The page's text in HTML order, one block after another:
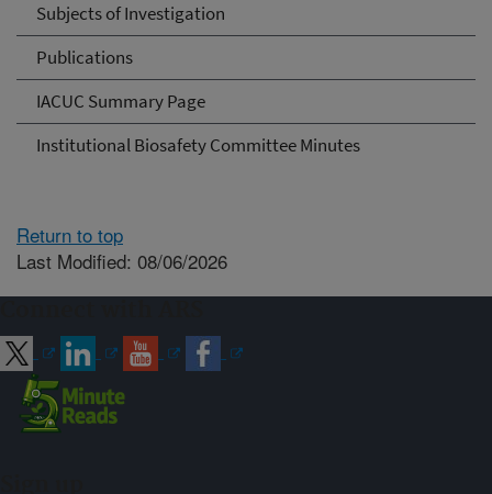
Subjects of Investigation
Publications
IACUC Summary Page
Institutional Biosafety Committee Minutes
Return to top
Last Modified: 08/06/2026